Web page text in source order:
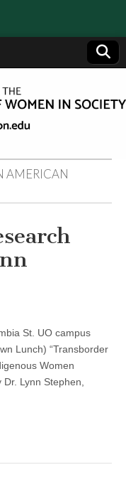
AMERICAN
St. UO campus
Lunch) “Transborder
Women
Lynn Stephen,